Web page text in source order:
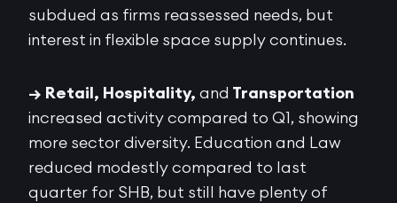
subdued as firms reassessed needs, but
interest in flexible space supply continues.
→ Retail, Hospitality, and Transportation
increased activity compared to Q1, showing
more sector diversity. Education and Law
reduced modestly compared to last
quarter for SHB, but still have plenty of